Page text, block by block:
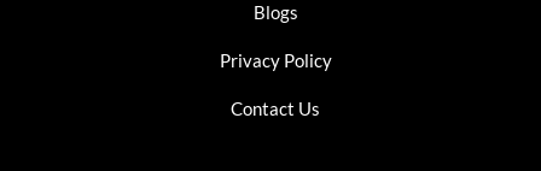
Blogs
Privacy Policy
Contact Us